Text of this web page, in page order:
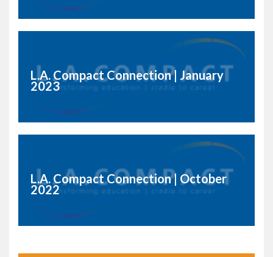
L.A. Compact Connection | January
2023
L.A. Compact Connection | October
2022